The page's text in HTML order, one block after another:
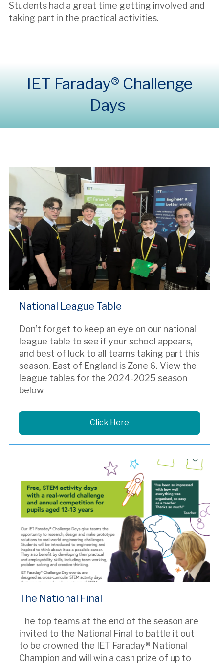
Students had a great time getting involved and
taking part in the practical activities.
IET Faraday® Challenge
Days
National League Table
Don’t forget to keep an eye on our national
league table to see if your school appears,
and best of luck to all teams taking part this
season. East of England is Zone 6. View the
league tables for the 2024-2025 season
below.
Click Here
The National Final
The top teams at the end of the season are
invited to the National Final to battle it out
to be crowned the IET Faraday® National
Champion and will win a cash prize of up to